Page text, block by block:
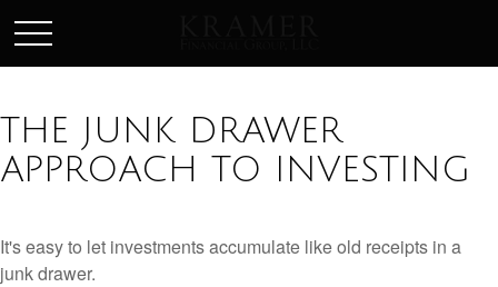
THE JUNK DRAWER
APPROACH TO INVESTING
It's easy to let investments accumulate like old receipts in a
junk drawer.